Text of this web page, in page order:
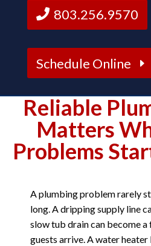
803.256.9570
Schedule Online
Reliable
Matters
Problems
A plumbing problem rarely
long. A dripping supply line
slow tub drain can become
guests arrive. A water heater